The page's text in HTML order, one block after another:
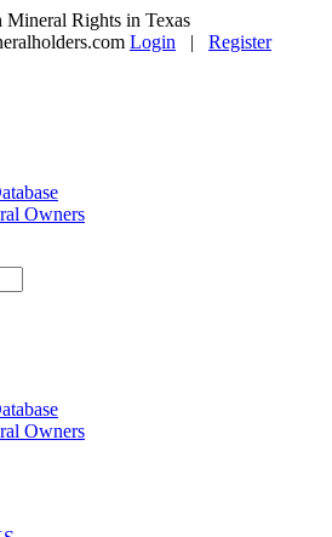
Mineral Rights in Texas
Login | Register
Owners
Owners